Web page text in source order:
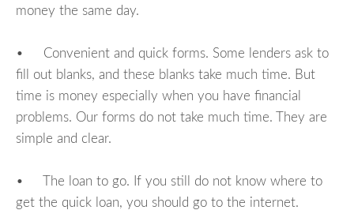
money the same day.
• Convenient and quick forms. Some lenders ask to
fill out blanks, and these blanks take much time. But
time is money especially when you have financial
problems. Our forms do not take much time. They are
simple and clear.
• The loan to go. If you still do not know where to
get the quick loan, you should go to the internet.